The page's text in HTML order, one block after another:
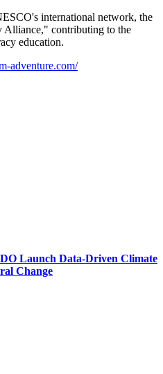
international network, the
Alliance," contributing to the
education.
adventure.com/
Launch Data-Driven Climate
Change